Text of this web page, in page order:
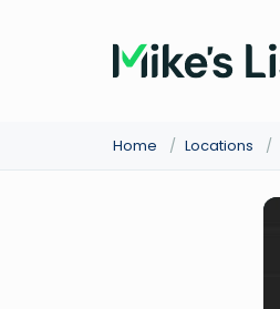
Home / Locations /